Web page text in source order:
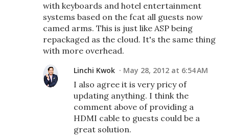
with keyboards and hotel entertainment
systems based on the fcat all guests now
camed arms. This is just like ASP being
repackaged as the cloud. It's the same thing
with more overhead.
Linchi Kwok May 28, 2012 at 6:54 AM
I also agree it is very pricy of
updating anything. I think the
comment above of providing a
HDMI cable to guests could be a
great solution.